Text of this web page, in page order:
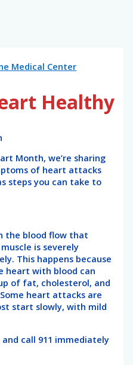
Medical Center
Healthy
Month, we’re sharing
of heart attacks
steps you can take to
the blood flow that
is severely
This happens because
heart with blood can
of fat, cholesterol, and
heart attacks are
start slowly, with mild
call 911 immediately